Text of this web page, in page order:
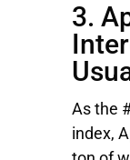
3.
As the
index,